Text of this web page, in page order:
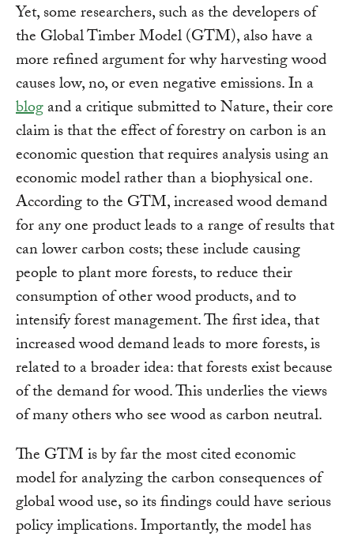
Yet, some researchers, such as the developers of
the Global Timber Model (GTM), also have a
more refined argument for why harvesting wood
causes low, no, or even negative emissions. In a
blogand a critique submitted to Nature, their core
claim is that the effect of forestry on carbon is an
economic question that requires analysis using an
economic model rather than a biophysical one.
According to the GTM, increased wood demand
for any one product leads to a range of results that
can lower carbon costs; these include causing
people to plant more forests, to reduce their
consumption of other wood products, and to
intensify forest management. The first idea, that
increased wood demand leads to more forests, is
related to a broader idea: that forests exist because
of the demand for wood. This underlies the views
of many others who see wood as carbon neutral.
The GTM is by far the most cited economic
model for analyzing the carbon consequences of
global wood use, so its findings could have serious
policy implications. Importantly, the model has